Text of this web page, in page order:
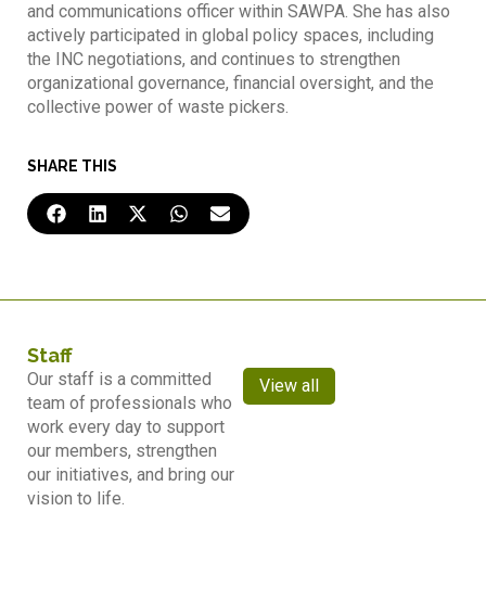
and communications officer within SAWPA. She has also
actively participated in global policy spaces, including
the INC negotiations, and continues to strengthen
organizational governance, financial oversight, and the
collective power of waste pickers.
SHARE THIS
Staff
Our staff is a committed
team of professionals who
work every day to support
our members, strengthen
our initiatives, and bring our
vision to life.
View all